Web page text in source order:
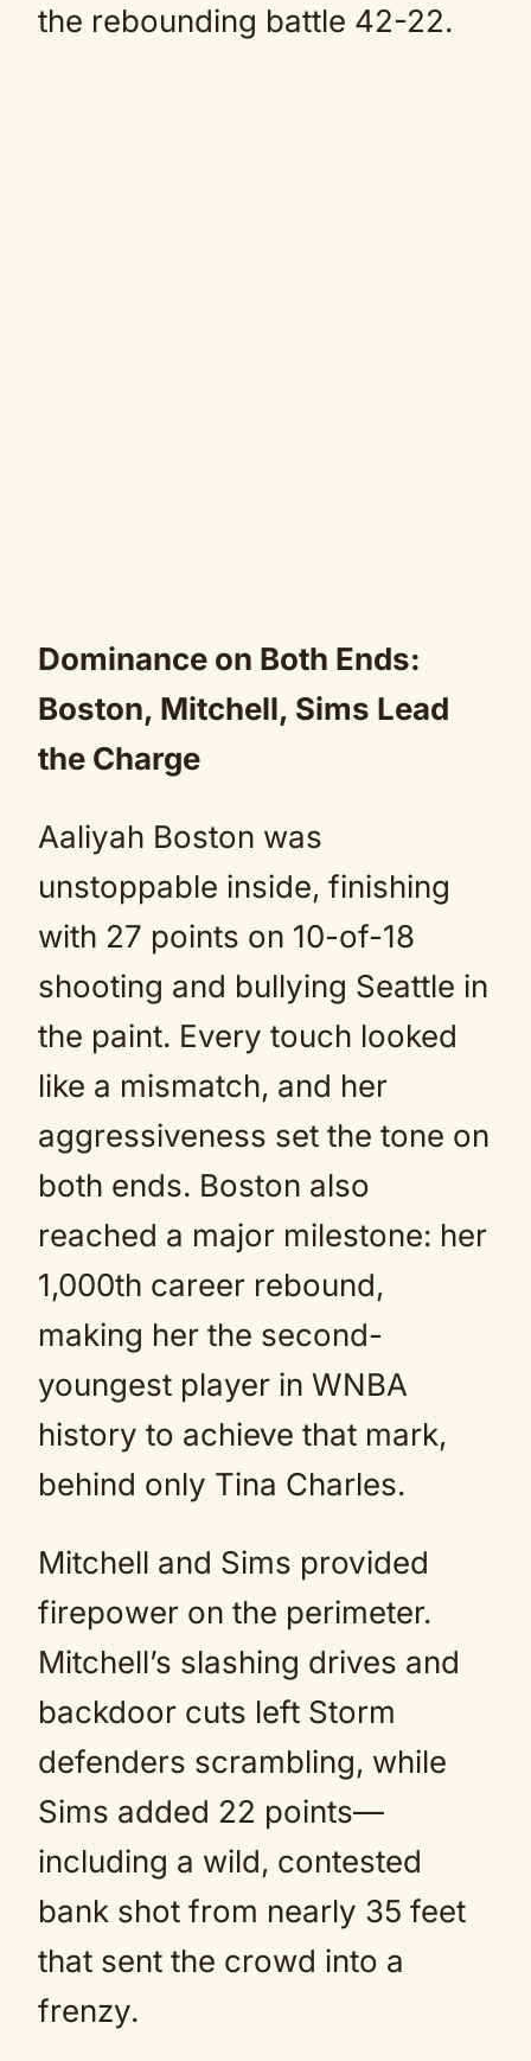
the rebounding battle 42-22.
Dominance on Both Ends:
Boston, Mitchell, Sims Lead
the Charge
Aaliyah Boston was
unstoppable inside, finishing
with 27 points on 10-of-18
shooting and bullying Seattle in
the paint. Every touch looked
like a mismatch, and her
aggressiveness set the tone on
both ends. Boston also
reached a major milestone: her
1,000th career rebound,
making her the second-
youngest player in WNBA
history to achieve that mark,
behind only Tina Charles.
Mitchell and Sims provided
firepower on the perimeter.
Mitchell’s slashing drives and
backdoor cuts left Storm
defenders scrambling, while
Sims added 22 points—
including a wild, contested
bank shot from nearly 35 feet
that sent the crowd into a
frenzy.